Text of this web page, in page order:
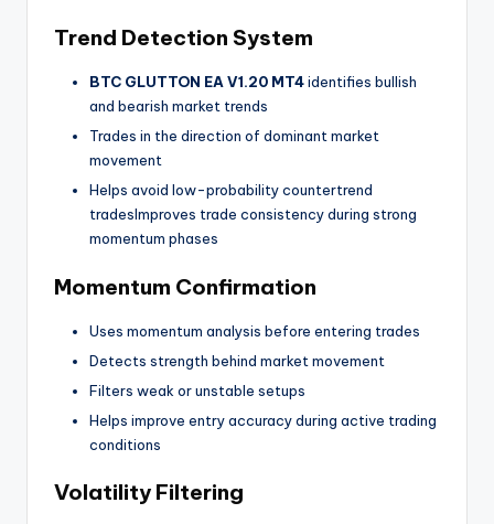
Trend Detection System
BTC GLUTTON EA V1.20 MT4identifies bullish
and bearish market trends
Trades in the direction of dominant market
movement
Helps avoid low-probability countertrend
tradesImproves trade consistency during strong
momentum phases
Momentum Confirmation
Uses momentum analysis before entering trades
Detects strength behind market movement
Filters weak or unstable setups
Helps improve entry accuracy during active trading
conditions
Volatility Filtering